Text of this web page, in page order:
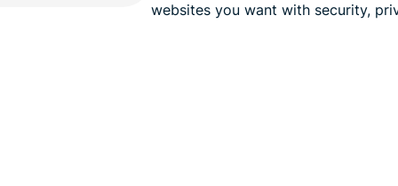
websites you want with security,